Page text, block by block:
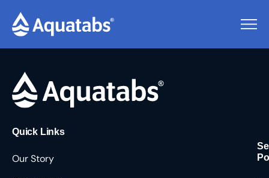
Pending Users #8403
Quick Links
Our Story